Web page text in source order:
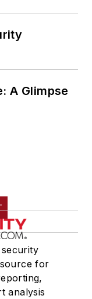
A Glimpse
for
analysis